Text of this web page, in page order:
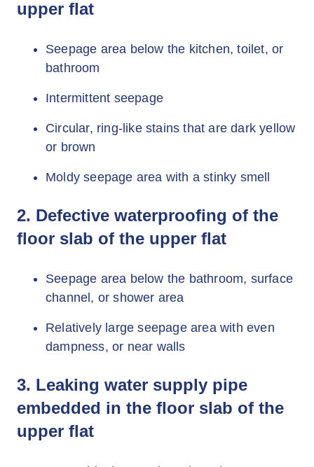
upper flat
Seepage area below the kitchen, toilet, or
bathroom
Intermittent seepage
Circular, ring-like stains that are dark yellow
or brown
Moldy seepage area with a stinky smell
2. Defective waterproofing of the
floor slab of the upper flat
Seepage area below the bathroom, surface
channel, or shower area
Relatively large seepage area with even
dampness, or near walls
3. Leaking water supply pipe
embedded in the floor slab of the
upper flat